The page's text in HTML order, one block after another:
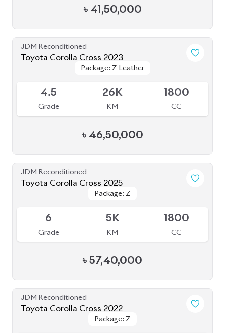
৳ 41,50,000
JDM Reconditioned
Toyota Corolla Cross 2023
Package: Z Leather
Package: Z Leather
4.5
Grade
26K
KM
1800
CC
৳ 46,50,000
JDM Reconditioned
Toyota Corolla Cross 2025
Package: Z
Package: Z
6
Grade
5K
KM
1800
CC
৳ 57,40,000
JDM Reconditioned
Toyota Corolla Cross 2022
Package: Z
Package: Z